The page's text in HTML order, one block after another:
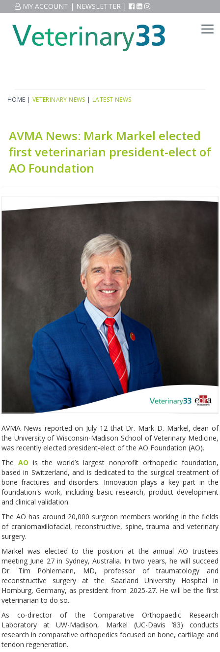
MY ACCOUNT | NEWSLETTER |
HOME | VETERINARY NEWS | LATEST NEWS
AVMA News: Mark Markel elected
first veterinarian president-elect of
AO Foundation
AVMA News reported on July 12 that Dr. Mark D. Markel, dean of
the University of Wisconsin-Madison School of Veterinary Medicine,
was recently elected president-elect of the AO Foundation (AO).
The AO is the world’s largest nonprofit orthopedic foundation,
based in Switzerland, and is dedicated to the surgical treatment of
bone fractures and disorders. Innovation plays a key part in the
foundation's work, including basic research, product development
and clinical validation.
The AO has around 20,000 surgeon members working in the fields
of craniomaxillofacial, reconstructive, spine, trauma and veterinary
surgery.
Markel was elected to the position at the annual AO trustees
meeting June 27 in Sydney, Australia. In two years, he will succeed
Dr. Tim Pohlemann, MD, professor of traumatology and
reconstructive surgery at the Saarland University Hospital in
Homburg, Germany, as president from 2025-27. He will be the first
veterinarian to do so.
As co-director of the Comparative Orthopaedic Research
Laboratory at UW-Madison, Markel (UC-Davis ’83) conducts
research in comparative orthopedics focused on bone, cartilage and
tendon regeneration.